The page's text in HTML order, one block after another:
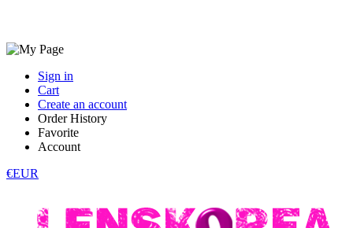
Sign in
Cart
Create an account
Order History
Favorite
Account
€EUR